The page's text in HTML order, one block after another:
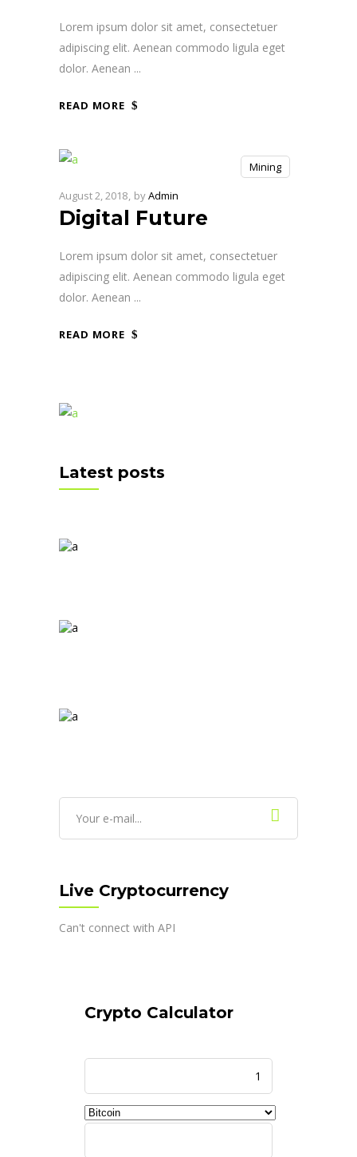
Lorem ipsum dolor sit amet, consectetuer
adipiscing elit. Aenean commodo ligula eget
dolor. Aenean
READ MORE
Mining
August 2, 2018 byAdmin
Digital Future
Lorem ipsum dolor sit amet, consectetuer
adipiscing elit. Aenean commodo ligula eget
dolor. Aenean
READ MORE
Latest posts
Live Cryptocurrency
Can't connect with API
Crypto Calculator